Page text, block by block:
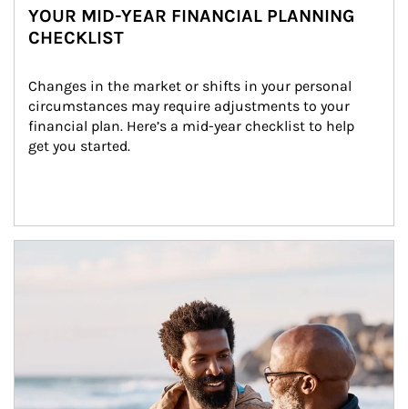
YOUR MID-YEAR FINANCIAL PLANNING
CHECKLIST
Changes in the market or shifts in your personal
circumstances may require adjustments to your
financial plan. Here’s a mid-year checklist to help
get you started.